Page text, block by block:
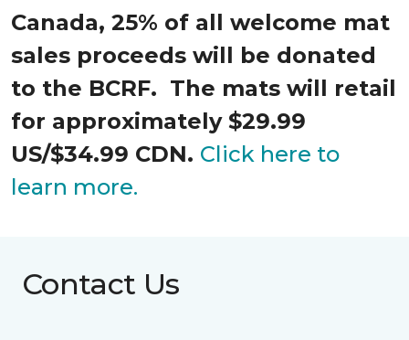
Canada, 25% of all welcome mat
sales proceeds will be donated
to the BCRF. The mats will retail
for approximately $29.99
US/$34.99 CDN. Click here to
learn more.
Contact Us